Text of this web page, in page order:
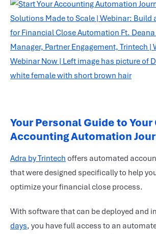
Your Personal Guide to Your
Accounting Automation
Adra by Trintech offers automated
that were designed specifically to help
optimize yourfinancial close process.
With software that can be deployed and
days, you have full access to an